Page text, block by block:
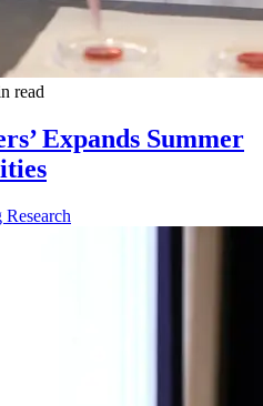
read
Expands Summer
Research